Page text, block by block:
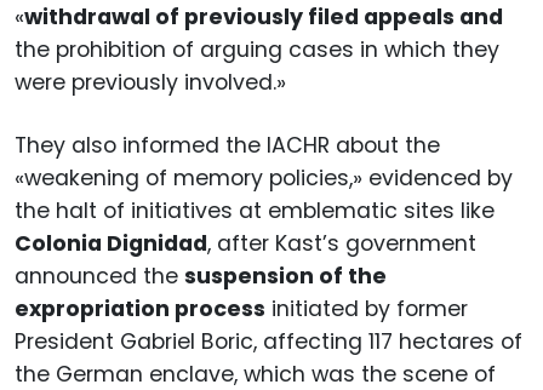
«withdrawal of previously filed appeals and
the prohibition of arguing cases in which they
were previously involved.»
They also informed the IACHR about the
«weakening of memory policies,» evidenced by
the halt of initiatives at emblematic sites like
Colonia Dignidad, after Kast’s government
announced the suspension of the
expropriation process initiated by former
President Gabriel Boric, affecting 117 hectares of
the German enclave, which was the scene of